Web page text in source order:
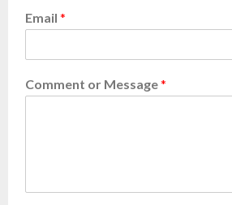
Email *
Comment or Message*